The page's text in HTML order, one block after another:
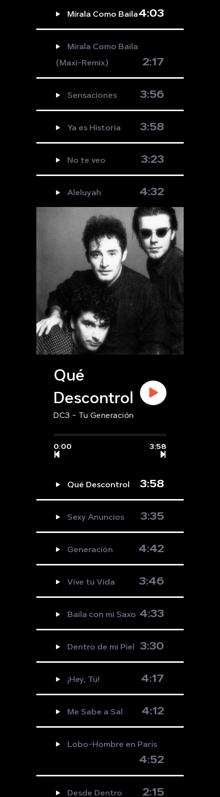
Mírala Como Baila4:03
Mírala Como Baila
(Maxi-Remix)
2:17
Sensaciones 3:56
Ya es Historia 3:58
No te veo 3:23
Aleluyah 4:32
Qué
Descontrol
DC3 - Tu Generación
0:00 3:58
Qué Descontrol 3:58
Sexy Anuncios 3:35
Generación 4:42
Vive tu Vida 3:46
Baila con mi Saxo 4:33
Dentro de mi Piel 3:30
¡Hey, Tú! 4:17
Me Sabe a Sal 4:12
Lobo-Hombre en París
4:52
Desde Dentro 2:15